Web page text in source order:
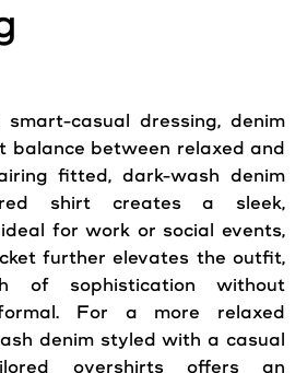
casual dressing, denim
balance between relaxed and
fitted, dark-wash denim
shirt creates a sleek,
for work or social events,
further elevates the outfit,
of sophistication without
For a more relaxed
denim styled with a casual
overshirts offers an